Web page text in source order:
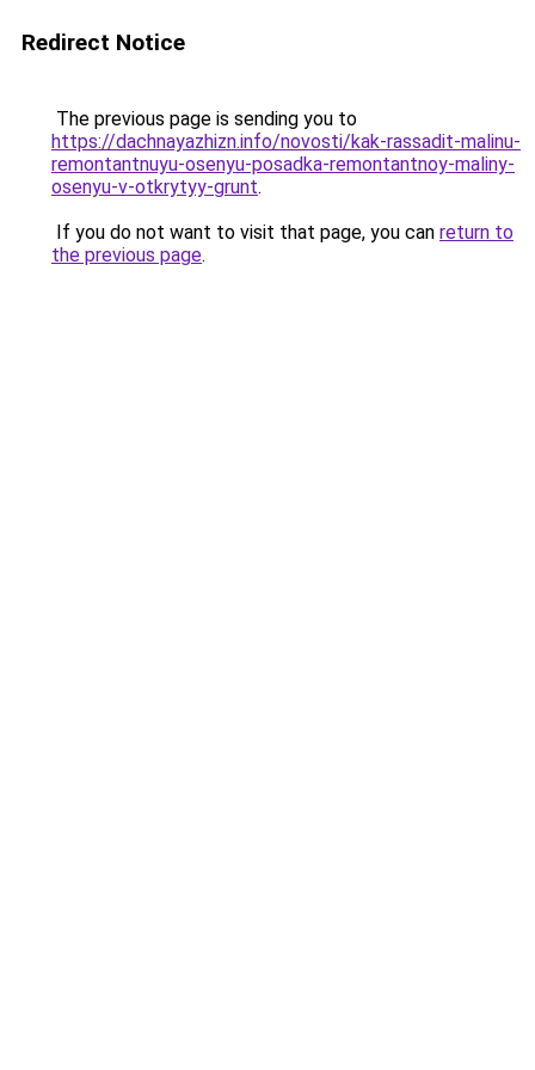
Redirect Notice
The previous page is sending you to
https://dachnayazhizn.info/novosti/kak-rassadit-malinu-
remontantnuyu-osenyu-posadka-remontantnoy-maliny-
osenyu-v-otkrytyy-grunt.
If you do not want to visit that page, you can return to
the previous page.